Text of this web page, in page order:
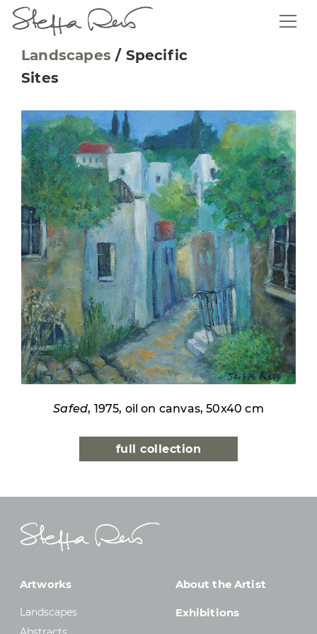
Landscapes / Specific
Sites
Safed, 1975, oil on canvas, 50x40 cm
full collection
Artworks
Landscapes
About the Artist
Exhibitions